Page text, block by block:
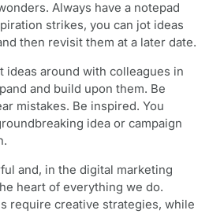
Always have a notepad
strikes, you can jot ideas
then revisit them at a later date.
ideas around with colleagues in
and build upon them. Be
mistakes. Be inspired. You
idea or campaign
and, in the digital marketing
heart of everything we do.
require creative strategies, while